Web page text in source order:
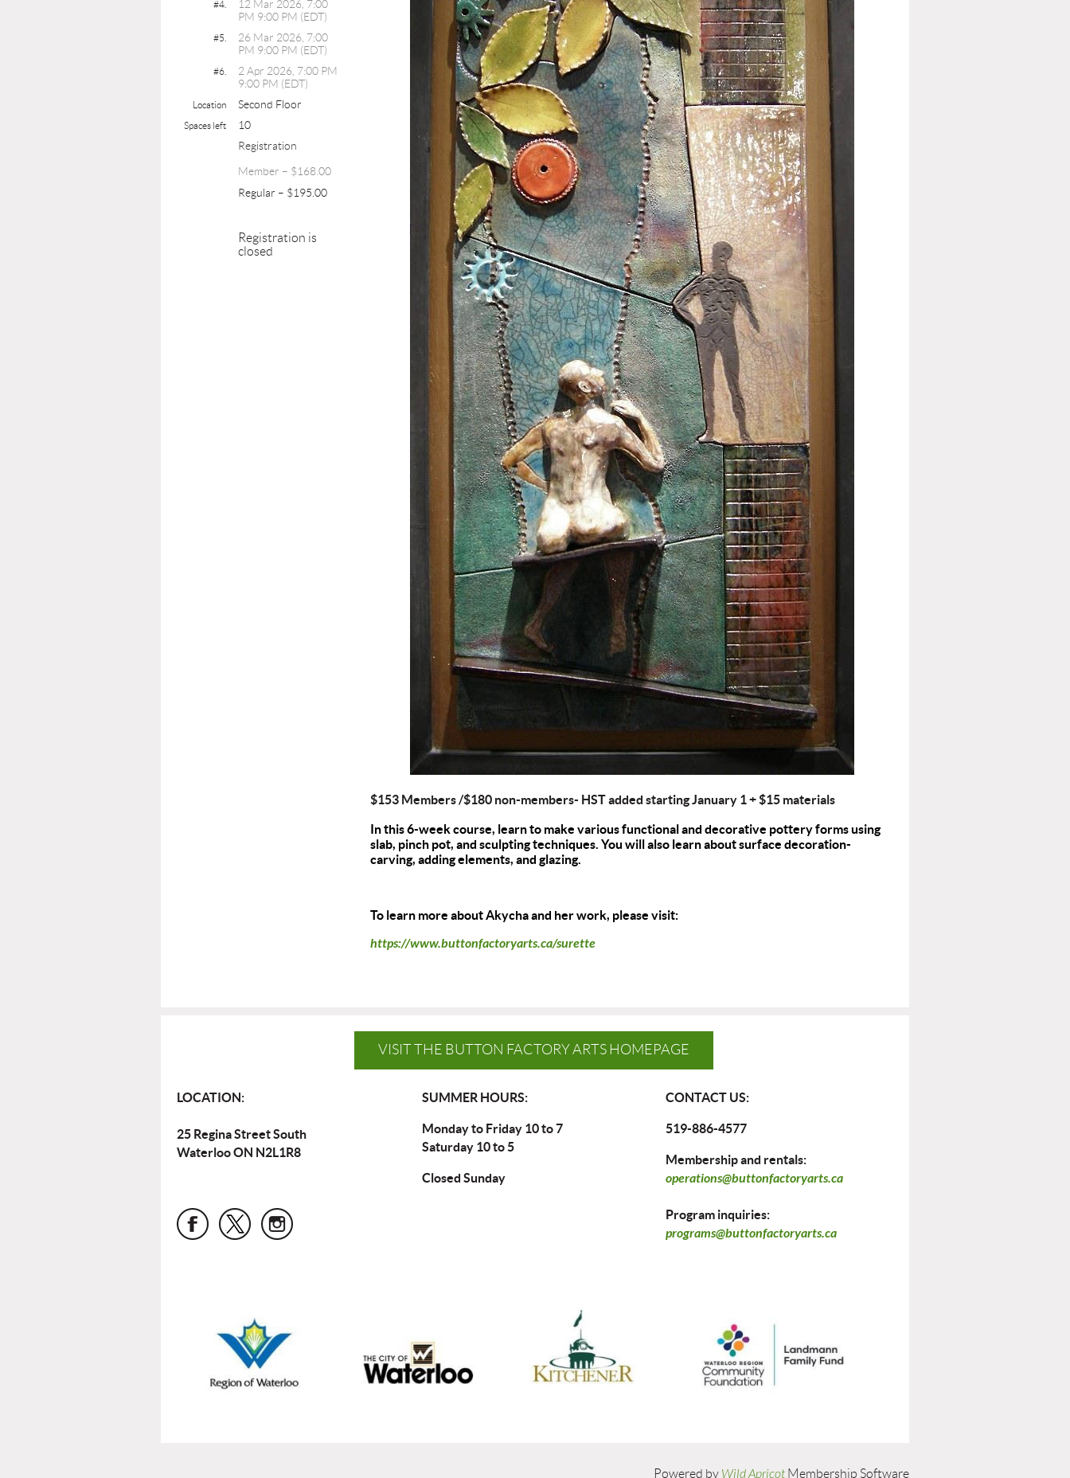
#4.
12 Mar 2026, 7:00
PM 9:00 PM (EDT)
#5.
26 Mar 2026, 7:00
PM 9:00 PM (EDT)
#6.
2 Apr 2026, 7:00 PM
9:00 PM (EDT)
Location Second Floor
Spaces left
10
Registration
Member – $168.00
Regular – $195.00
Registration is
closed
$153 Members /$180 non-members- HST added starting January 1+ $15 materials
In this 6-week course, learn to make various functional and decorative pottery forms using
slab, pinch pot, and sculpting techniques. You will also learn about surface decoration-
carving, adding elements, and glazing.
To learn more about Akycha and her work, please visit:
https://www.buttonfactoryarts.ca/surette
VISIT THE BUTTON FACTORY ARTS HOMEPAGE
LOCATION:
25 Regina Street South
Waterloo ON N2L1R8
SUMMER HOURS:
Monday to Friday 10 to 7
Saturday 10 to 5
Closed Sunday
CONTACT US:
519-886-4577
Membership and rentals:
operations@buttonfactoryarts.ca
Program inquiries:
programs@buttonfactoryarts.ca
Powered by Wild Apricot Membership Software